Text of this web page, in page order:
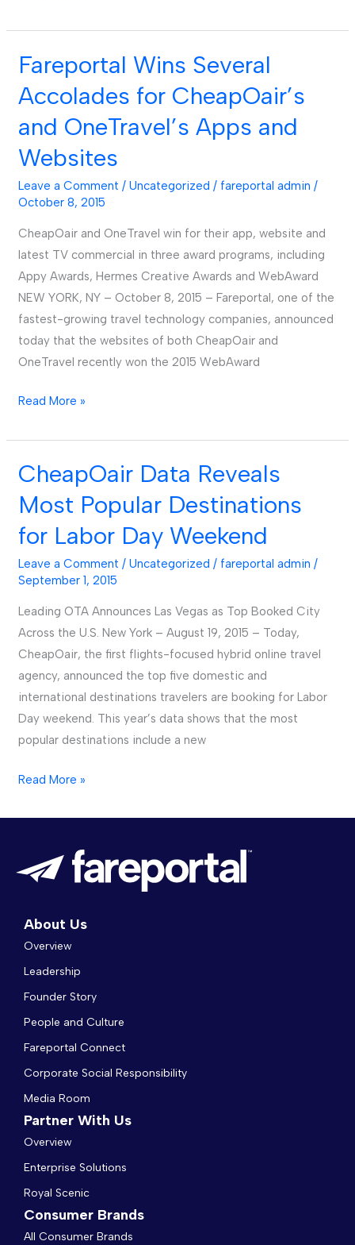
Fareportal Wins Several
Accolades for CheapOair’s
and OneTravel’s Apps and
Websites
Leave a Comment /Uncategorized / fareportal admin/
October 8, 2015
CheapOair and OneTravel win for their app, website and
latest TV commercial in three award programs, including
Appy Awards, Hermes Creative Awards and WebAward
NEW YORK, NY – October 8, 2015 – Fareportal, one of the
fastest-growing travel technology companies, announced
today that the websites of both CheapOair and
OneTravel recently won the 2015 WebAward
Fareportal
Several
Accolades
CheapOair’s
and
OneTravel’s
Apps
and
Websites
Read More »
CheapOair Data Reveals
Most Popular Destinations
for Labor Day Weekend
Leave a Comment /Uncategorized / fareportal admin/
September 1, 2015
Leading OTA Announces Las Vegas as Top Booked City
Across the U.S. New York – August 19, 2015 – Today,
CheapOair, the first flights-focused hybrid online travel
agency, announced the top five domestic and
international destinations travelers are booking for Labor
Day weekend. This year’s data shows that the most
popular destinations include a new
CheapOair
Reveals
Most
Destinations
Labor
Day
Weekend
Read More »
About Us
Overview
Leadership
Founder Story
People and Culture
Fareportal Connect
Corporate Social Responsibility
Media Room
Partner With Us
Overview
Enterprise Solutions
Royal Scenic
Consumer Brands
All Consumer Brands